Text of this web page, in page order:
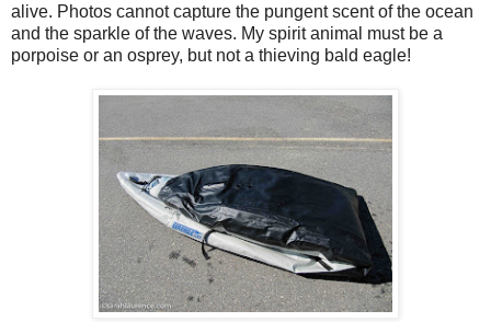
alive. Photos cannot capture the pungent scent of the ocean
and the sparkle of the waves. My spirit animal must be a
porpoise or an osprey, but not a thieving bald eagle!